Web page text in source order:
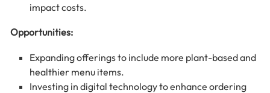
impact costs.
Opportunities:
Expanding offerings to include more plant-based and
healthier menu items.
Investing in digital technology to enhance ordering